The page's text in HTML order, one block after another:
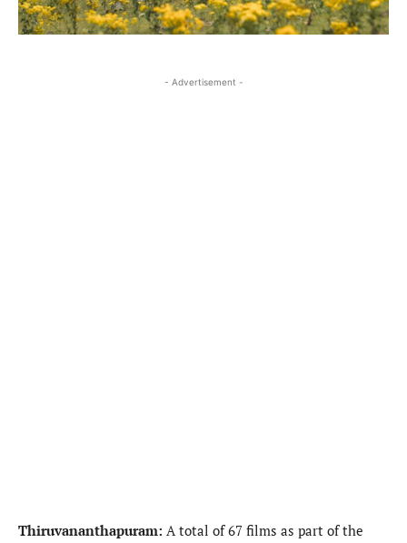
- Advertisement -
Thiruvananthapuram: A total of 67 films as part of the